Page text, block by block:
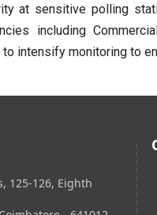
at sensitive polling
including
intensify monitoring to
125-126, Eighth